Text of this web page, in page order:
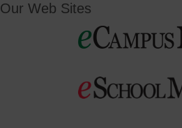
Our Web Sites